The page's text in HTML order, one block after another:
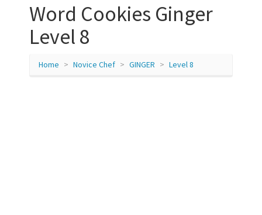
Word Cookies Ginger
Level 8
Home Novice Chef GINGER Level 8